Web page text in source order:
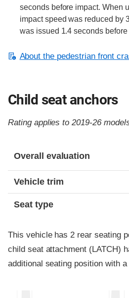
seconds before impact. When
impact speed was reduced by
was issued 1.4 seconds before
About the pedestrian front
Child seat anchors
Rating applies to 2019-26
Overall evaluation
Vehicle trim
Seat type
This vehicle has 2 rear seating
child seat attachment (LATCH)
additional seating position with